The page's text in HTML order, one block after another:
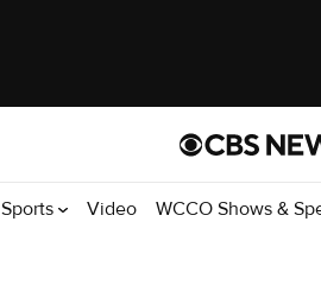
Sports Video WCCO Shows &